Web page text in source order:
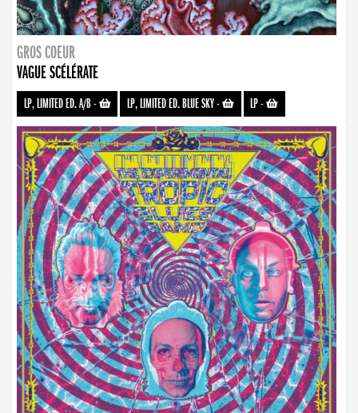
GROS COEUR
VAGUE SCÉLÉRATE
LP, LIMITED ED. A/B- LP, LIMITED ED. BLUE SKY- LP-